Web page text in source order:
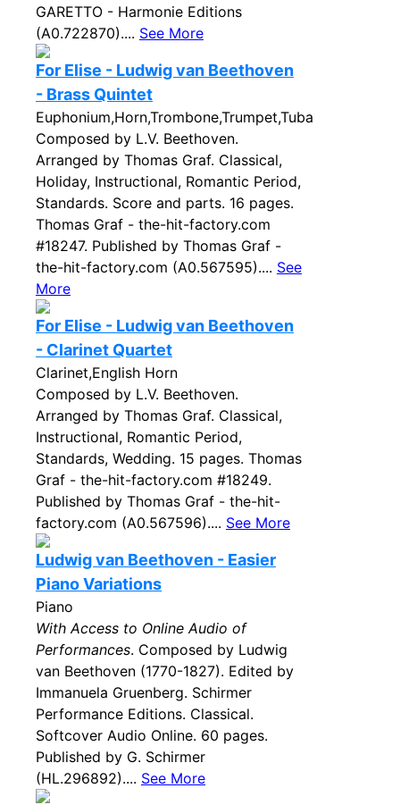
GARETTO - Harmonie Editions
(A0.722870).... See More
For Elise - Ludwig van Beethoven
- Brass Quintet
Euphonium,Horn,Trombone,Trumpet,Tuba
Composed by L.V. Beethoven.
Arranged by Thomas Graf. Classical,
Holiday, Instructional, Romantic Period,
Standards. Score and parts. 16 pages.
Thomas Graf - the-hit-factory.com
#18247. Published by Thomas Graf -
the-hit-factory.com (A0.567595).... See
More
For Elise - Ludwig van Beethoven
- Clarinet Quartet
Clarinet,English Horn
Composed by L.V. Beethoven.
Arranged by Thomas Graf. Classical,
Instructional, Romantic Period,
Standards, Wedding. 15 pages. Thomas
Graf - the-hit-factory.com #18249.
Published by Thomas Graf - the-hit-
factory.com (A0.567596).... See More
Ludwig van Beethoven - Easier
Piano Variations
Piano
With Access to Online Audio of
Performances. Composed by Ludwig
van Beethoven (1770-1827). Edited by
Immanuela Gruenberg. Schirmer
Performance Editions. Classical.
Softcover Audio Online. 60 pages.
Published by G. Schirmer
(HL.296892).... See More